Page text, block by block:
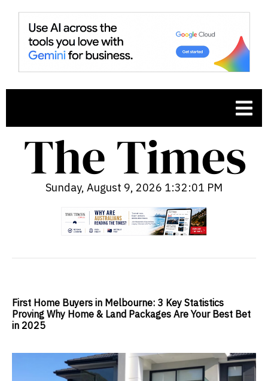
Sunday, August 9, 2026 1:32:02 PM
First Home Buyers in Melbourne: 3 Key Statistics
Proving Why Home & Land Packages Are Your Best Bet
in 2025